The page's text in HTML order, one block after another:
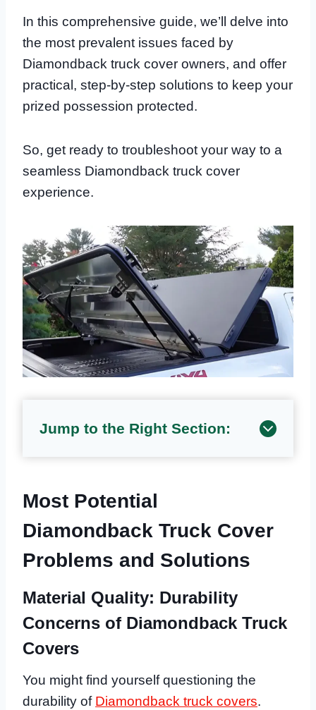
In this comprehensive guide, we’ll delve into
the most prevalent issues faced by
Diamondback truck cover owners, and offer
practical, step-by-step solutions to keep your
prized possession protected.
So, get ready to troubleshoot your way to a
seamless Diamondback truck cover
experience.
Jump to the Right Section:
Most Potential
Diamondback Truck Cover
Problems and Solutions
Material Quality: Durability
Concerns of Diamondback Truck
Covers
You might find yourself questioning the
durability of Diamondback truck covers.